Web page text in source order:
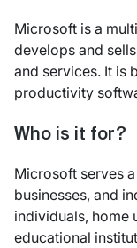
Microsoft is a
develops and
and services. It is
productivity
Who is it for?
Microsoft serves
businesses, and
individuals, home
educational